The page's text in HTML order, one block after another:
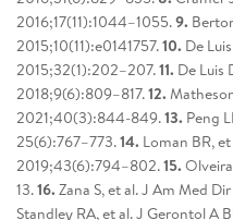
2016;17(11):1044–1055.9.
2015;10(11):e0141757.10. De
2015;32(1):202–207.11. De Luis
2018;9(6):809–817.12.
2021;40(3):844-849.13. Peng
25(6):767–773.14. Loman BR,
2019;43(6):794–802.15.
13.16. Zana S, et al. J Am Med
Standley RA, et al. J Gerontol A